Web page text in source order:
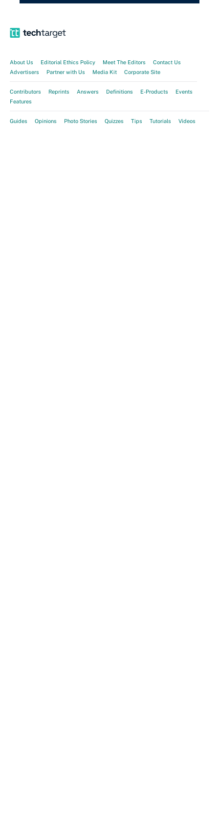
About Us Editorial Ethics Policy Meet The Editors
Contact Us
Advertisers
Partner with Us Media Kit Corporate Site
Contributors Reprints Answers Definitions E-Products
Events
Features
Guides Opinions Photo Stories Quizzes Tips Tutorials Videos